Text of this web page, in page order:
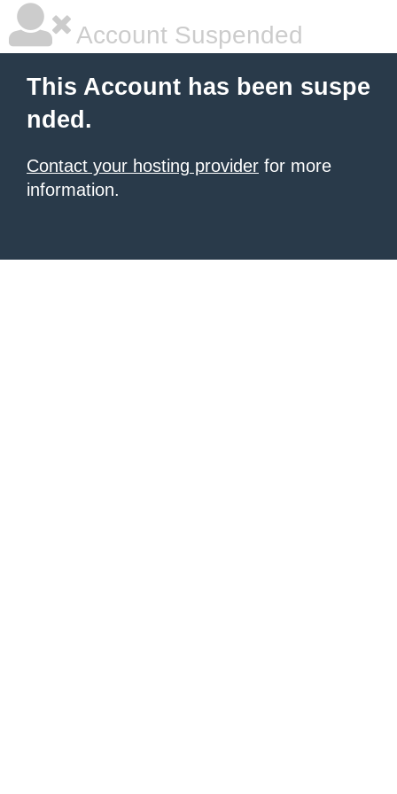
Account Suspended
This Account has been suspe
nded.
Contact your hosting provider for more
information.